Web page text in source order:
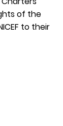
of the
to their